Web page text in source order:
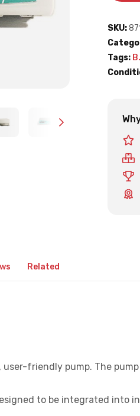
SKU:
Tags:
Related
friendly pump. The
to be integrated into